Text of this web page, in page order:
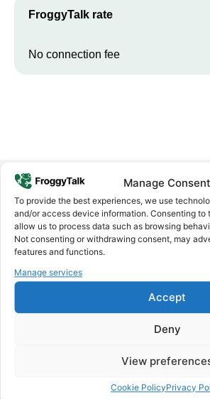
Manage Consent
To provide the best experiences, we use
and/or access device information. Consenting to
allow us to process data such as browsing
Not consenting or withdrawing consent, may
features and functions.
Manage services
Accept
Deny
View
Cookie PolicyPrivacy
FroggyTalk rate
No connection fee
Why FroggyTalk
Why Use FroggyTalk
toNiger?
Affordable Rates
We keep our international calling rates
further. No surprise charges, ever.
Crystal-Clear Quality
Customer Service in your
English or French is not your first